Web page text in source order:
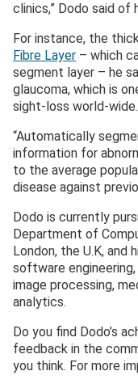
clinics,” Dodo said of
For instance, the
Fibre Layer – which
segment layer – he
glaucoma, which is
sight-loss world-wide.
“Automatically
information for
to the average
disease against
Dodo is currently
Department of
London, the U.K, and
software
image processing,
analytics.
Do you find Dodo’s
feedback in the
you think. For more